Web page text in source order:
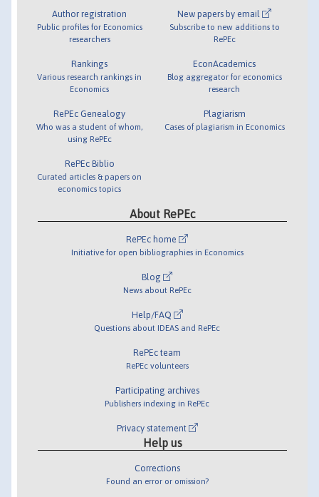
Author registration
Public profiles for Economics
researchers
Rankings
Various research rankings in
Economics
RePEc Genealogy
Who was a student of whom,
using RePEc
RePEc Biblio
Curated articles & papers on
economics topics
New papers by email
Subscribe to new additions to
RePEc
EconAcademics
Blog aggregator for economics
research
Plagiarism
Cases of plagiarism in Economics
About RePEc
RePEc home
Initiative for open bibliographies in Economics
Blog
News about RePEc
Help/FAQ
Questions about IDEAS and RePEc
RePEc team
RePEc volunteers
Participating archives
Publishers indexing in RePEc
Privacy statement
Help us
Corrections
Found an error or omission?